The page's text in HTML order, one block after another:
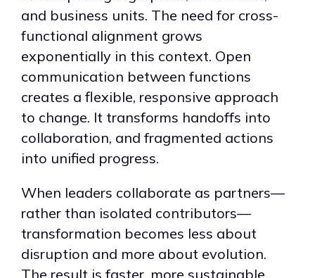
and business units. The need for cross-
functional alignment grows
exponentially in this context. Open
communication between functions
creates a flexible, responsive approach
to change. It transforms handoffs into
collaboration, and fragmented actions
into unified progress.
When leaders collaborate as partners—
rather than isolated contributors—
transformation becomes less about
disruption and more about evolution.
The result is faster, more sustainable